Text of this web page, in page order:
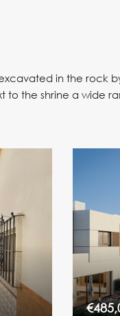
in the rock
to the shrine a wide